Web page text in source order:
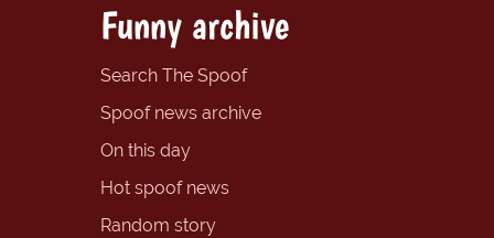
Funny archive
Search The Spoof
Spoof news archive
On this day
Hot spoof news
Random story